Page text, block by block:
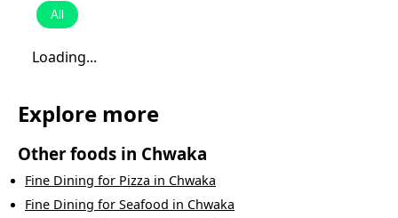
All
Loading...
Explore more
Other foods in Chwaka
Fine Dining for Pizza in Chwaka
Fine Dining for Seafood in Chwaka